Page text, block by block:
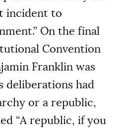
incident to
On the final
Convention
Franklin was
deliberations had
or a republic,
“A republic, if you